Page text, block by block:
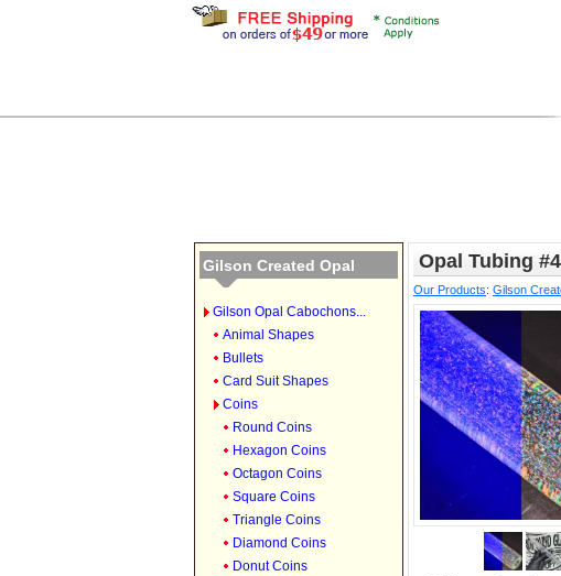
Gilson Created Opal
Gilson Opal Cabochons...
Animal Shapes
Bullets
Card Suit Shapes
Coins
Round Coins
Hexagon Coins
Octagon Coins
Square Coins
Triangle Coins
Diamond Coins
Donut Coins
Opal Tubing
Our Products: Gilson